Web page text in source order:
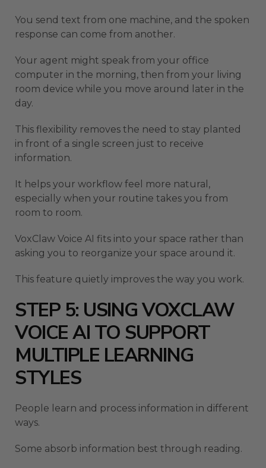
You send text from one machine, and the spoken
response can come from another.
Your agent might speak from your office
computer in the morning, then from your living
room device while you move around later in the
day.
This flexibility removes the need to stay planted
in front of a single screen just to receive
information.
It helps your workflow feel more natural,
especially when your routine takes you from
room to room.
VoxClaw Voice AI fits into your space rather than
asking you to reorganize your space around it.
This feature quietly improves the way you work.
STEP 5: USING VOXCLAW
VOICE AI TO SUPPORT
MULTIPLE LEARNING
STYLES
People learn and process information in different
ways.
Some absorb information best through reading.